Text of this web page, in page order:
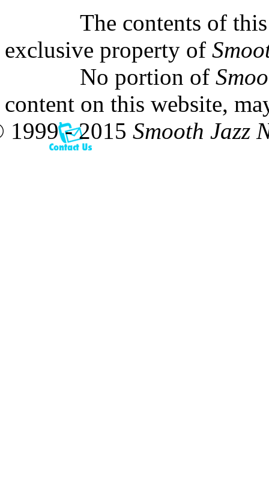
The contents of
exclusive property of
No portion of
content on this website,
1999 - 2015 Smooth Jazz